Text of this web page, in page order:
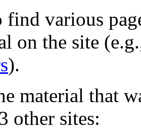
find various
on the site
).
material that
other sites: